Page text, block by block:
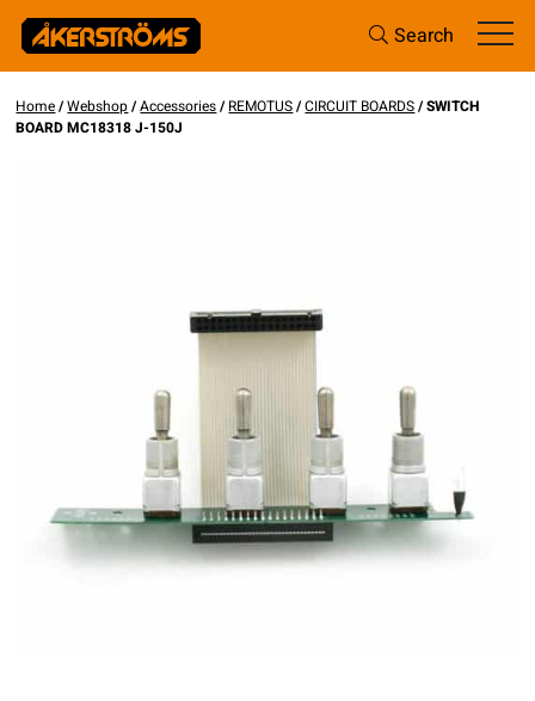
Search
Home/Webshop/Accessories/REMOTUS/CIRCUIT BOARDS/ SWITCH
BOARD MC18318 J-150J